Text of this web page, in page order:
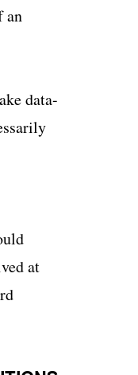
an
data-
at